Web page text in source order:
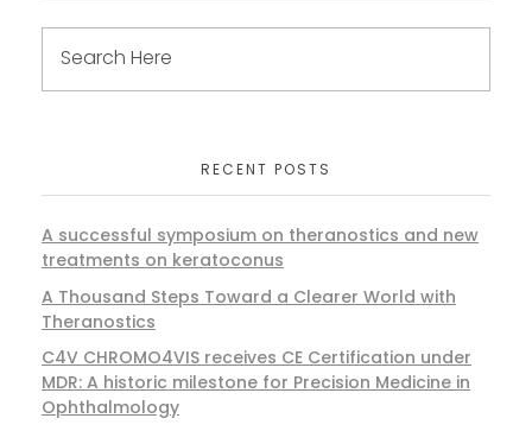
RECENT POSTS
A successful symposium on theranostics and new
treatments on keratoconus
A Thousand Steps Toward a Clearer World with
Theranostics
C4V CHROMO4VIS receives CE Certification under
MDR: A historic milestone for Precision Medicine in
Ophthalmology